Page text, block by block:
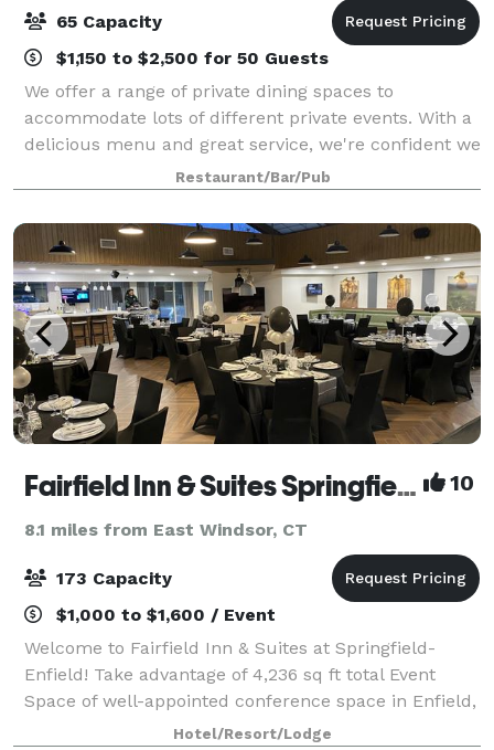
65 Capacity
$1,150 to $2,500 for 50 Guests
We offer a range of private dining spaces to
accommodate lots of different private events. With a
delicious menu and great service, we're confident we
can meet your event needs.
Restaurant/Bar/Pub
Fairfield Inn & Suites Springfield Enfield 10
8.1 miles from East Windsor, CT
173 Capacity
$1,000 to $1,600 / Event
Welcome to Fairfield Inn & Suites at Springfield-
Enfield! Take advantage of 4,236 sq ft total Event
Space of well-appointed conference space in Enfield,
Connecticut. The Fairfield Inn & Suites by Marriott in
Hotel/Resort/Lodge